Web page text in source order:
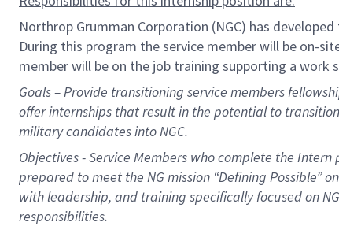
Northrop Grumman Corporation (NGC) has
During this program the service member will be on-
member will be on the job training supporting a work
Goals – Provide transitioning service members
offer internships that result in the potential to
military candidates into NGC.
Objectives - Service Members who complete the
prepared to meet the NG mission “Defining Possible”
with leadership, and training specifically focused on
responsibilities.